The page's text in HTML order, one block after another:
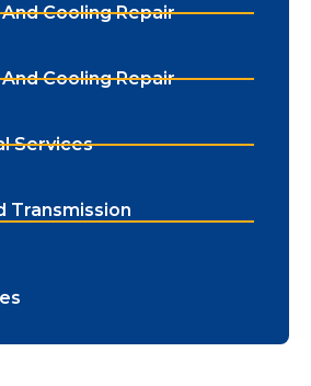
Cooling Repair
Cooling Repair
Services
Transmission